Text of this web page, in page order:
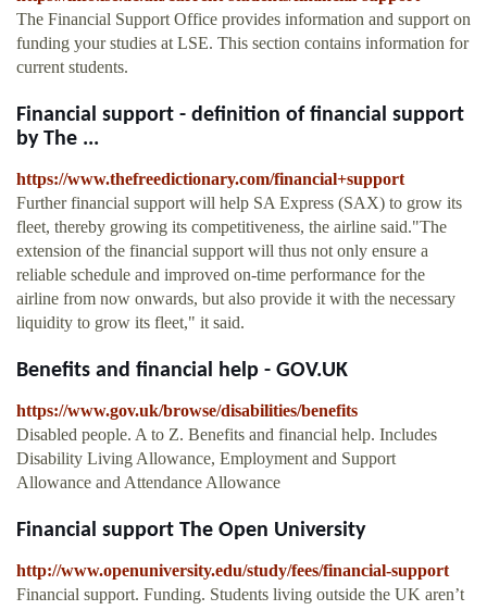
The Financial Support Office provides information and support on
funding your studies at LSE. This section contains information for
current students.
Financial support - definition of financial support
by The ...
https://www.thefreedictionary.com/financial+support
Further financial support will help SA Express (SAX) to grow its
fleet, thereby growing its competitiveness, the airline said."The
extension of the financial support will thus not only ensure a
reliable schedule and improved on-time performance for the
airline from now onwards, but also provide it with the necessary
liquidity to grow its fleet," it said.
Benefits and financial help - GOV.UK
https://www.gov.uk/browse/disabilities/benefits
Disabled people. A to Z. Benefits and financial help. Includes
Disability Living Allowance, Employment and Support
Allowance and Attendance Allowance
Financial support The Open University
http://www.openuniversity.edu/study/fees/financial-support
Financial support. Funding. Students living outside the UK aren’t